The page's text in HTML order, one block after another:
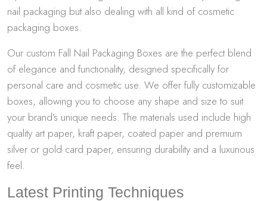
nail packaging but also dealing with all kind of cosmetic
packaging boxes.
Our custom Fall Nail Packaging Boxes are the perfect blend
of elegance and functionality, designed specifically for
personal care and cosmetic use. We offer fully customizable
boxes, allowing you to choose any shape and size to suit
your brand’s unique needs. The materials used include high
quality art paper, kraft paper, coated paper and premium
silver or gold card paper, ensuring durability and a luxurious
feel.
Latest Printing Techniques